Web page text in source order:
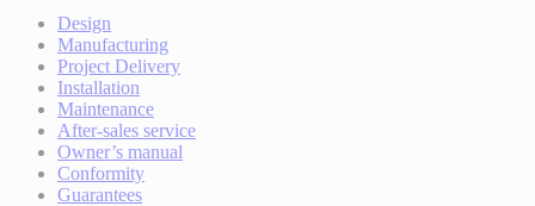
Design
Manufacturing
Project Delivery
Installation
Maintenance
After-sales service
Owner’s manual
Conformity
Guarantees